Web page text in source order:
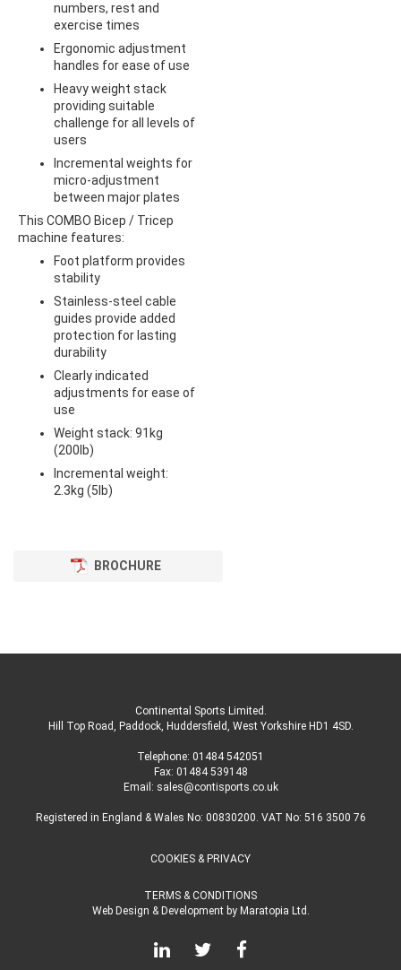
numbers, rest and
exercise times
Ergonomic adjustment
handles for ease of use
Heavy weight stack
providing suitable
challenge for all levels of
users
Incremental weights for
micro-adjustment
between major plates
This COMBO Bicep / Tricep
machine features:
Foot platform provides
stability
Stainless-steel cable
guides provide added
protection for lasting
durability
Clearly indicated
adjustments for ease of
use
Weight stack: 91kg
(200lb)
Incremental weight:
2.3kg (5lb)
BROCHURE
Continental Sports Limited .
Hill Top Road, Paddock, Huddersfield, West Yorkshire HD1 4SD.
Telephone: 01484 542051
Fax: 01484 539148
Email: sales@contisports.co.uk
Registered in England & Wales No: 00830200. VAT No: 516 3500 76
COOKIES & PRIVACY
TERMS & CONDITIONS
Web Design & Developmentby Maratopia Ltd.